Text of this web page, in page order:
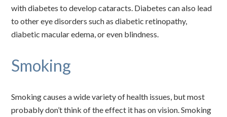
with diabetes to develop cataracts. Diabetes can also lead
to other eye disorders such as diabetic retinopathy,
diabetic macular edema, or even blindness.
Smoking
Smoking causes a wide variety of health issues, but most
probably don’t think of the effect it has on vision. Smoking